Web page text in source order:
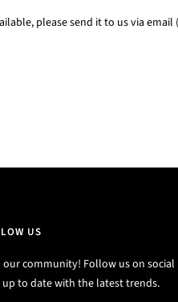
please send it to us via
US
our community! Follow us on social
up to date with the latest trends.